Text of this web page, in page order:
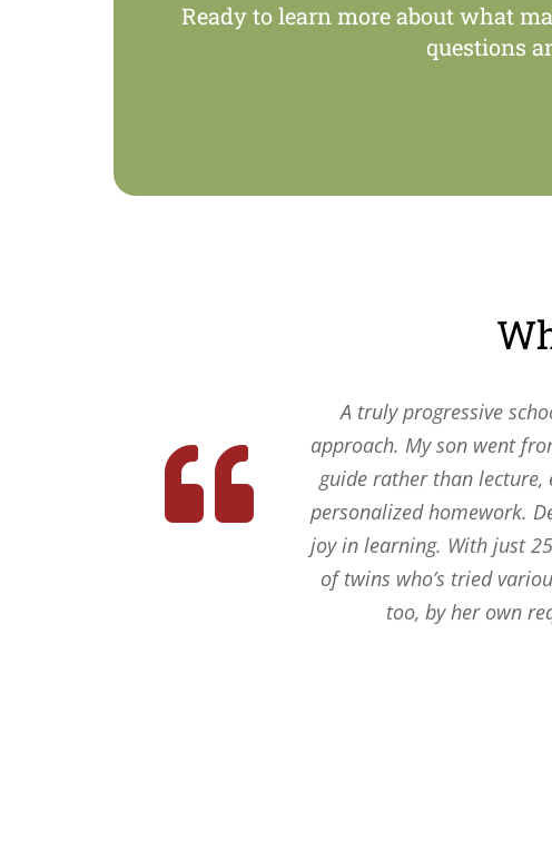
Ready to learn more about what
questions
A truly progressive
approach. My son went
guide rather than
personalized homework.
joy in learning. With just
of twins who’s tried
too, by her own